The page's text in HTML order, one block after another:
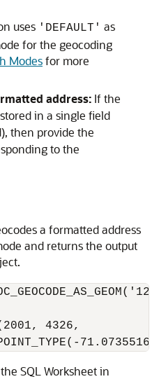
uses 'DEFAULT' as
for the geocoding
Modesfor more
address: If the
in a single field
then provide the
to the
a formatted address
and returns the output
4326,
SQL Worksheet in